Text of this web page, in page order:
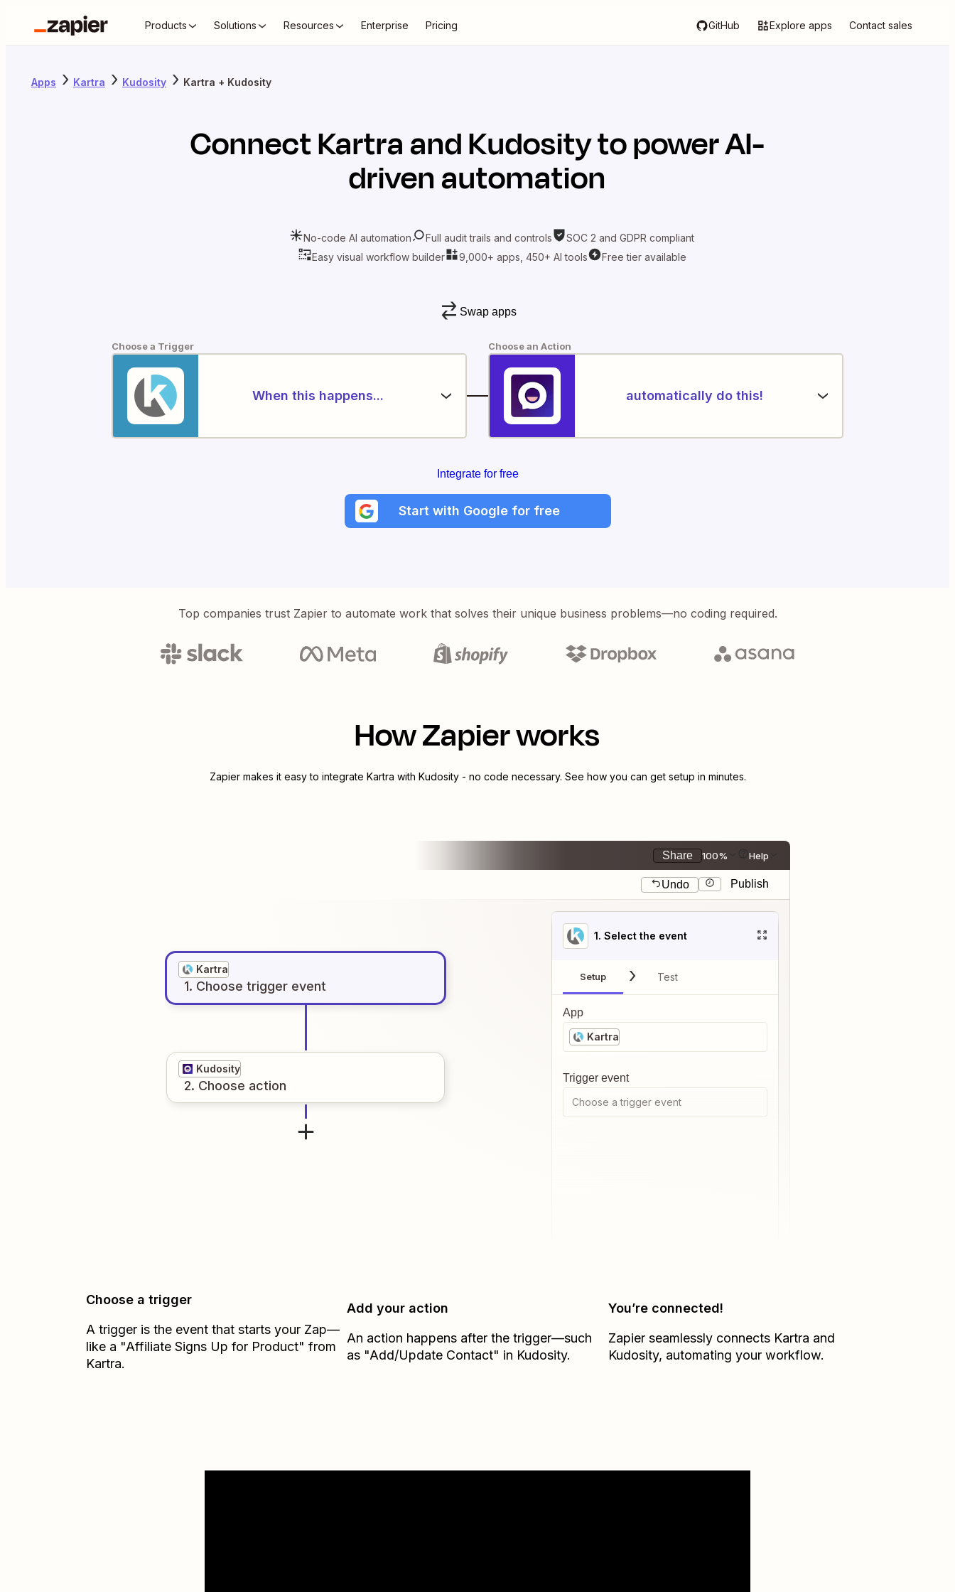
Products Solutions Resources Enterprise Pricing GitHub Explore apps Contact sales
Apps Kartra Kudosity Kartra + Kudosity
ConnectKartraandKudosityto power AI-
driven automation
No-code AI automation Full audit trails and controls
SOC 2 and GDPR compliant
Easy visual workflow builder
9,000+ apps, 450+ AI tools Free tier available
Swap apps
Choose a Trigger
When this happens...
Choose an Action
automatically do this!
Integrate for free
Start with Google for free
Top companies trust Zapier to automate work that solves their unique business problems—no coding required.
How Zapier works
Zapier makes it easy to integrate Kartra with Kudosity- no code necessary. See how you can get setup in minutes.
Share 100% Help
Undo Publish
Kartra
1. Choose trigger event
Kudosity
2. Choose action
1. Select the event
Setup Test
App
Kartra
Trigger event
Choose a trigger event
Choose a trigger
A trigger is the event that starts your Zap—
like a "Affiliate Signs Up for Product" from
Kartra.
Add your action
An action happens after the trigger—such
as "Add/Update Contact" in Kudosity.
You’re connected!
Zapier seamlessly connects Kartra and
Kudosity, automating your workflow.